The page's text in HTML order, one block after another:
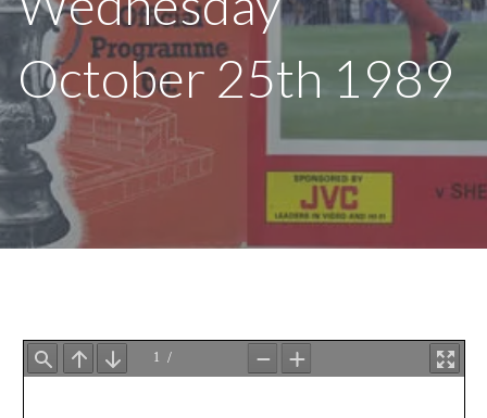
October 25th 1989